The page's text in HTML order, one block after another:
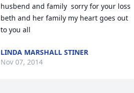
husbend and family  sorry for your loss
beth and her family my heart goes out
to you all
LINDA MARSHALL STINER
Nov 07, 2014